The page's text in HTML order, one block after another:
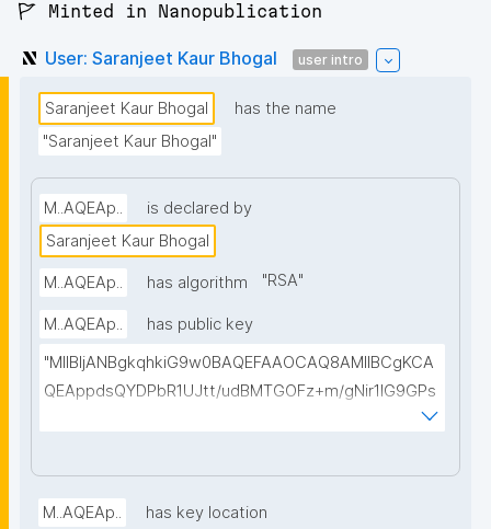
🚩 Minted in Nanopublication
User: Saranjeet Kaur Bhogal user intro
Saranjeet Kaur Bhogal
has the name
"Saranjeet Kaur Bhogal"
M..AQEAp..
is declared by
Saranjeet Kaur Bhogal
M..AQEAp.. has algorithm "RSA"
M..AQEAp..
has public key
"MIIBIjANBgkqhkiG9w0BAQEFAAOCAQ8AMIIBCgKCA
QEAppdsQYDPbR1UJtt/udBMTGOFz+m/gNir1lG9GPs
Tu8Akxp/wdRxR5ysj8Ax1Vigq1zx8l4oq8cmivawV2cx
UJsJCZUjX7z9nU4oHvYwT895mhd2iAgxZGNGiQpG
P1BwqjY5Ggqmg2dgEOmjkARu6UZGhLWSTDQP0sz
M..AQEAp.. has key location